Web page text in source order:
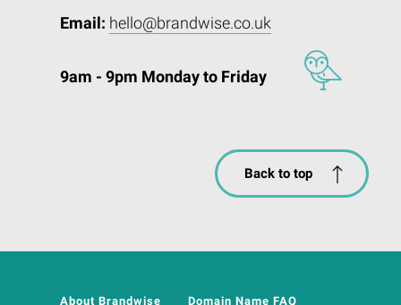
Email: hello@brandwise.co.uk
9am - 9pm Monday to Friday
Back to top
About Brandwise Domain Name FAQ